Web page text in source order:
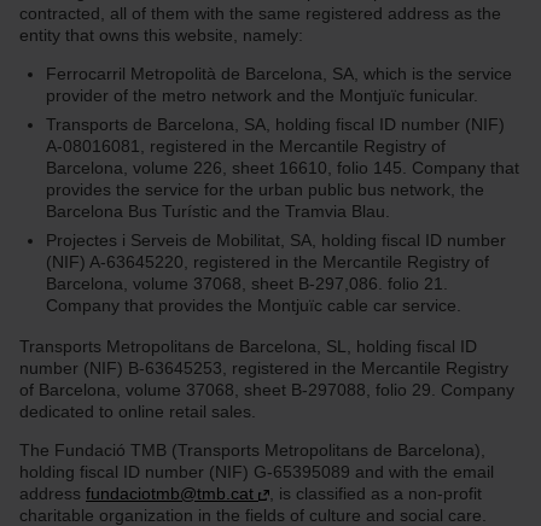
contracted, all of them with the same registered address as the
entity that owns this website, namely:
Ferrocarril Metropolità de Barcelona, SA, which is the service
provider of the metro network and the Montjuïc funicular.
Transports de Barcelona, SA, holding fiscal ID number (NIF)
A-08016081, registered in the Mercantile Registry of
Barcelona, volume 226, sheet 16610, folio 145. Company that
provides the service for the urban public bus network, the
Barcelona Bus Turístic and the Tramvia Blau.
Projectes i Serveis de Mobilitat, SA, holding fiscal ID number
(NIF) A-63645220, registered in the Mercantile Registry of
Barcelona, volume 37068, sheet B-297,086. folio 21.
Company that provides the Montjuïc cable car service.
Transports Metropolitans de Barcelona, SL, holding fiscal ID
number (NIF) B-63645253, registered in the Mercantile Registry
of Barcelona, volume 37068, sheet B-297088, folio 29. Company
dedicated to online retail sales.
The Fundació TMB (Transports Metropolitans de Barcelona),
holding fiscal ID number (NIF) G-65395089 and with the email
address fundaciotmb@tmb.cat
, is classified as a non-profit
charitable organization in the fields of culture and social care.